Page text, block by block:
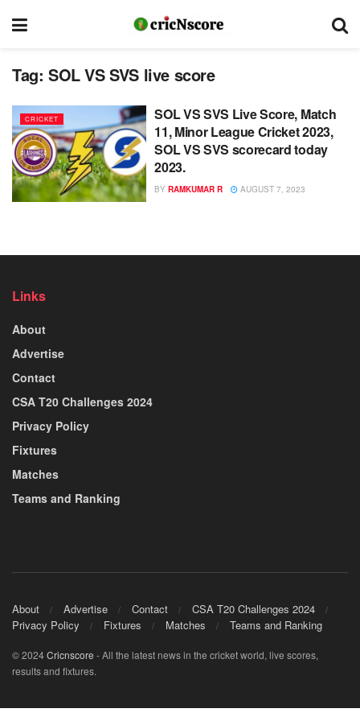
Tag: SOL VS SVS live score
CRICKET
SOL VS SVS Live Score, Match
11, Minor League Cricket 2023,
SOL VS SVS scorecard today
2023.
BY RAMKUMAR R AUGUST 7, 2023
Links
About
Advertise
Contact
CSA T20 Challenges 2024
Privacy Policy
Fixtures
Matches
Teams and Ranking
About Advertise Contact
CSA T20 Challenges 2024
Privacy Policy
Fixtures Matches Teams and Ranking
© 2024Cricnscore - All the latest news in the cricket world, live scores,
results and fixtures.